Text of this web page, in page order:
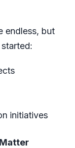
endless, but
initiatives